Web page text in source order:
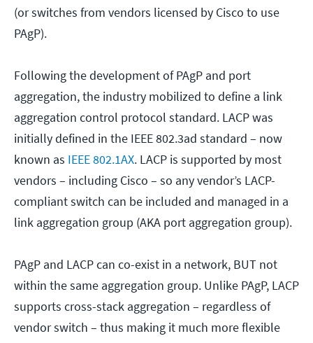
(or switches from vendors licensed by Cisco to use
PAgP).
Following the development of PAgP and port
aggregation, the industry mobilized to define a link
aggregation control protocol standard. LACP was
initially defined in the IEEE 802.3ad standard – now
known as IEEE 802.1AX. LACP is supported by most
vendors – including Cisco – so any vendor’s LACP-
compliant switch can be included and managed in a
link aggregation group (AKA port aggregation group).
PAgP and LACP can co-exist in a network, BUT not
within the same aggregation group. Unlike PAgP, LACP
supports cross-stack aggregation – regardless of
vendor switch – thus making it much more flexible